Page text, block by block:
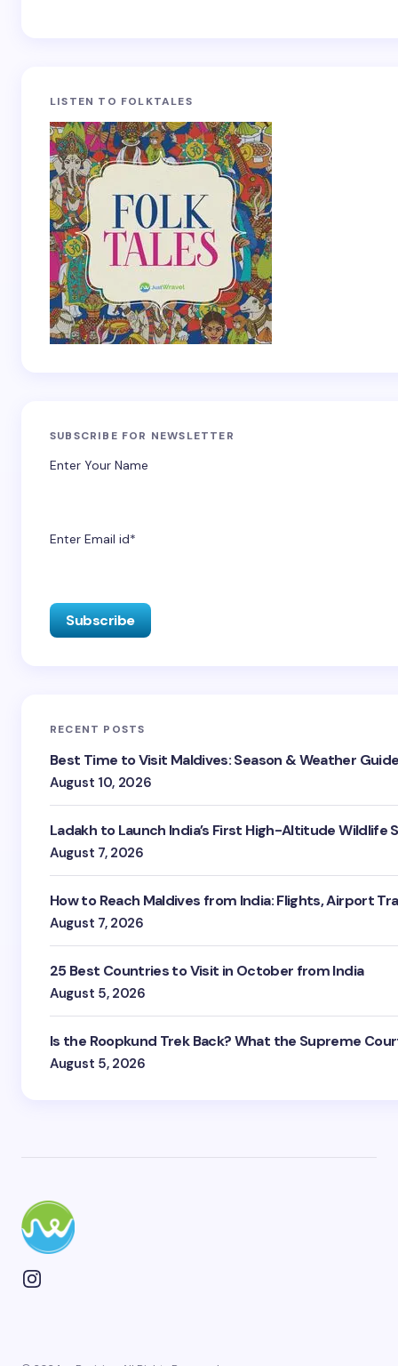
LISTEN TO FOLKTALES
SUBSCRIBE FOR NEWSLETTER
Enter Your Name
Enter Email id*
RECENT POSTS
Best Time to Visit Maldives: Season & Weather
August 10, 2026
Ladakh to Launch India’s First High-Altitude Wildlife
August 7, 2026
How to Reach Maldives from India: Flights, Airport
August 7, 2026
25 Best Countries to Visit in October from India
August 5, 2026
Is the Roopkund Trek Back? What the Supreme
August 5, 2026